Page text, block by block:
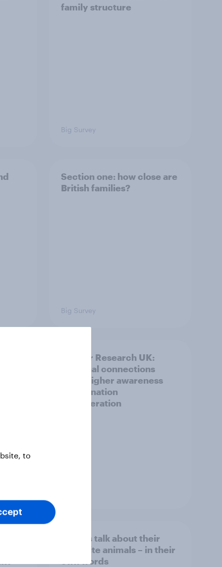
family structure
Big Survey
Section one: how close are
British families?
Big Survey
Cancer Research UK:
Personal connections
drive higher awareness
and donation
consideration
Britons talk about their
favourite animals – in their
own words
to